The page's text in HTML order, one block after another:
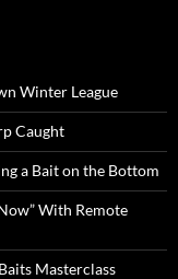
Winter League
Caught
a Bait on the Bottom
With Remote
Masterclass